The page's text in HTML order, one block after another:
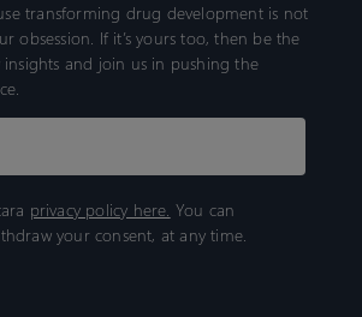
transforming drug development is not
obsession. If it’s yours too, then be the
and join us in pushing the
privacy policy here. You can
your consent, at any time.